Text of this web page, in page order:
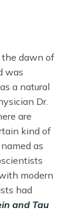
the dawn of
was
a natural
Dr.
are
kind of
as
modern
had
and Tau